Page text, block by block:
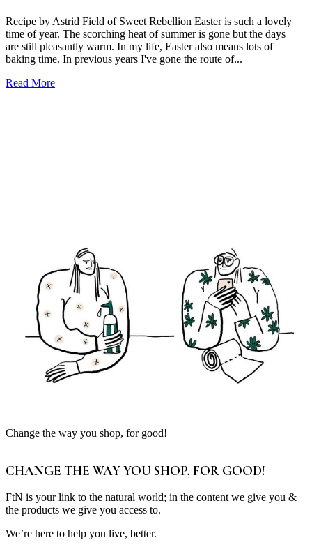
Recipe by Astrid Field of Sweet Rebellion Easter is such a lovely
time of year. The scorching heat of summer is gone but the days
are still pleasantly warm. In my life, Easter also means lots of
baking time. In previous years I've gone the route of...
Read More
Change the way you shop, for good!
CHANGE THE WAY YOU SHOP, FOR GOOD!
FtN is your link to the natural world; in the content we give you &
the products we give you access to.
We’re here to help you live, better.